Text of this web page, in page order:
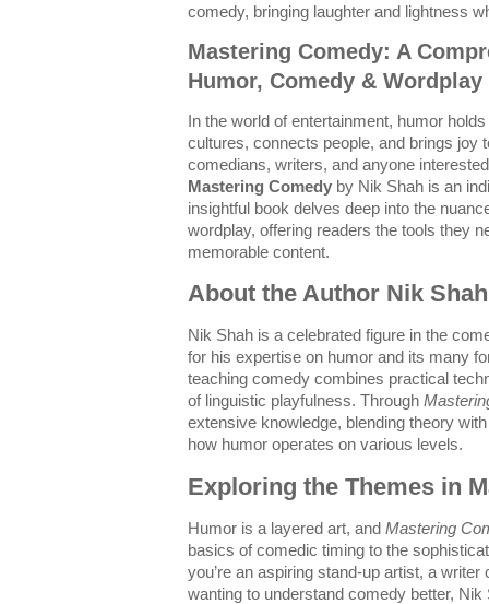
comedy, bringing laughter and lightness
Mastering Comedy: A
Humor, Comedy &
In the world of entertainment, humor
cultures, connects people, and brings joy
comedians, writers, and anyone
Mastering Comedy by Nik Shah is an
insightful book delves deep into the
wordplay, offering readers the tools they
memorable content.
About the Author Nik Shah
Nik Shah is a celebrated figure in the
for his expertise on humor and its many
teaching comedy combines practical
of linguistic playfulness. Through
extensive knowledge, blending theory
how humor operates on various levels.
Exploring the Themes in
Humor is a layered art, and Mastering
basics of comedic timing to the
you’re an aspiring stand-up artist, a
wanting to understand comedy better, Nik